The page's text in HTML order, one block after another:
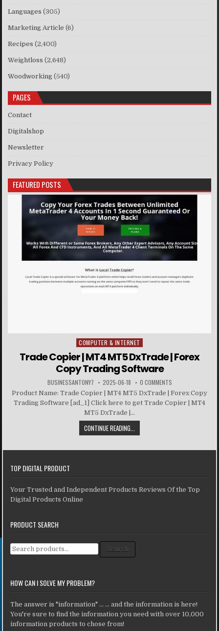
Languages (305)
Marketing Article (6)
Recipes (2,400)
Weightloss (2,648)
Woodworking (540)
PAGES
Contact
Digitalshop
Newsletter
Privacy Policy
FEATURED POSTS
Posted in
COMPUTER & INTERNET
Trade Copier | MT4 MT5 DxTrade | Forex
Copy Trading Software
BUSINESSANTONY7 2025-06-18 0 COMMENTS
Product Name: Trade Copier | MT4 MT5 DxTrade | Forex Copy
Trading Software [ad_1] Click here to get Trade Copier | MT4
MT5 DxTrade |...
CONTINUE READING...
TOP DIGITAL PRODUCT
Your Trusted and Independent Products Reviews Of the Top
Digital Products Online
PRODUCT SEARCH
Search for: Search
HOW CAN I SOLVE MY PROBLEM?
The answer is "information" ... ... and the information is here!
You're sure to find the information you need with over 10,000
information products to chose from!